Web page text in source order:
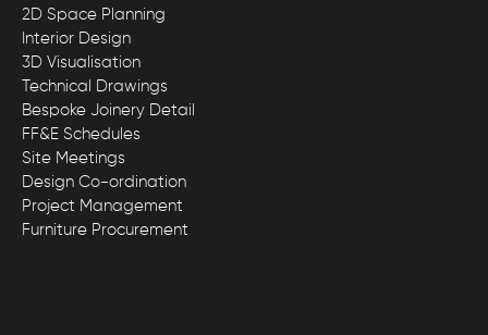
2D Space Planning
Interior Design
3D Visualisation
Technical Drawings
Bespoke Joinery Detail
FF&E Schedules
Site Meetings
Design Co-ordination
Project Management
Furniture Procurement